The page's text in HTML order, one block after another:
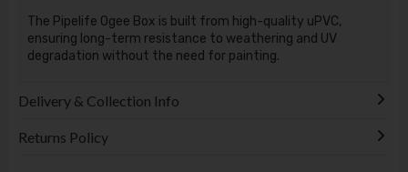
The Pipelife Ogee Box is built from high-quality uPVC,
ensuring long-term resistance to weathering and UV
degradation without the need for painting.
Delivery & Collection Info
Returns Policy